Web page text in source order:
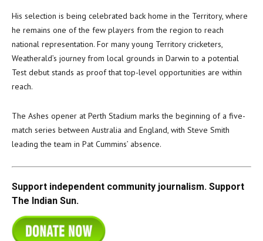
His selection is being celebrated back home in the Territory, where
he remains one of the few players from the region to reach
national representation. For many young Territory cricketers,
Weatherald’s journey from local grounds in Darwin to a potential
Test debut stands as proof that top-level opportunities are within
reach.
The Ashes opener at Perth Stadium marks the beginning of a five-
match series between Australia and England, with Steve Smith
leading the team in Pat Cummins’ absence.
Support independent community journalism. Support
The Indian Sun.